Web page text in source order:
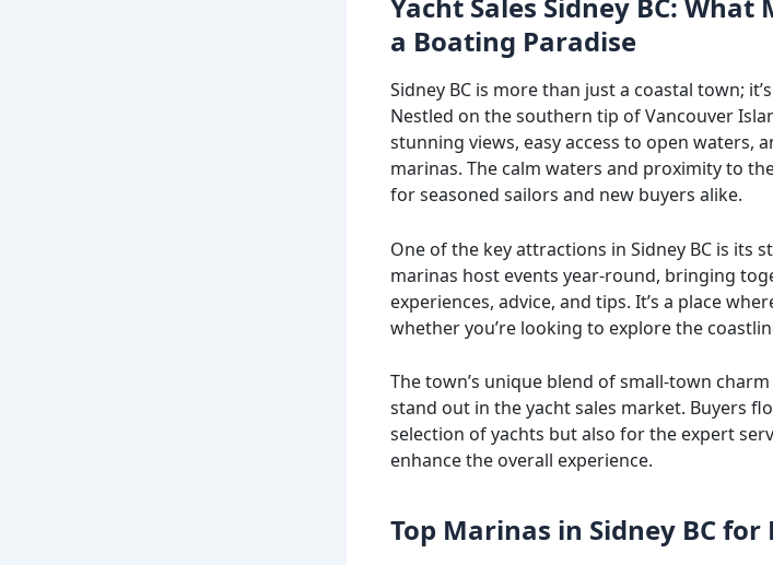
a Boating Paradise
Sidney BC is more than just a coastal town;
Nestled on the southern tip of Vancouver
stunning views, easy access to open waters,
marinas. The calm waters and proximity to
for seasoned sailors and new buyers alike.
One of the key attractions in Sidney BC is its
marinas host events year-round, bringing
experiences, advice, and tips. It’s a place
whether you’re looking to explore the
The town’s unique blend of small-town
stand out in the yacht sales market. Buyers
selection of yachts but also for the expert
enhance the overall experience.
Top Marinas in Sidney BC for